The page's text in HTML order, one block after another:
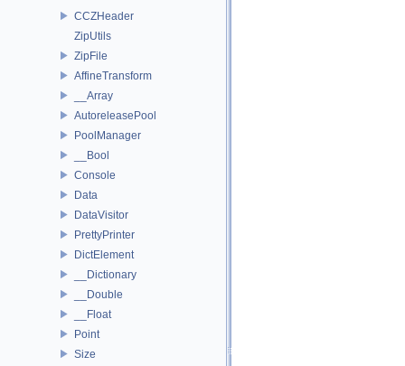
CCZHeader
ZipUtils
ZipFile
AffineTransform
__Array
AutoreleasePool
PoolManager
__Bool
Console
Data
DataVisitor
PrettyPrinter
DictElement
__Dictionary
__Double
__Float
Point
Size